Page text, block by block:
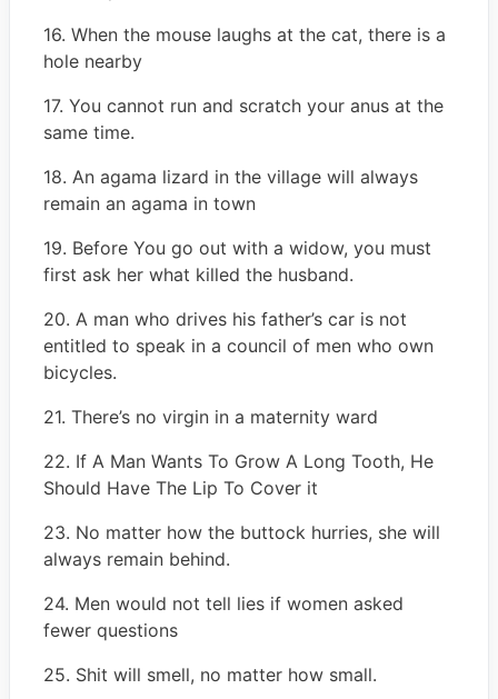
16. When the mouse laughs at the cat, there is a
hole nearby
17. You cannot run and scratch your anus at the
same time.
18. An agama lizard in the village will always
remain an agama in town
19. Before You go out with a widow, you must
first ask her what killed the husband.
20. A man who drives his father’s car is not
entitled to speak in a council of men who own
bicycles.
21. There’s no virgin in a maternity ward
22. If A Man Wants To Grow A Long Tooth, He
Should Have The Lip To Cover it
23. No matter how the buttock hurries, she will
always remain behind.
24. Men would not tell lies if women asked
fewer questions
25. Shit will smell, no matter how small.